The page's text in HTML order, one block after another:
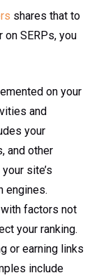
shares that to
on SERPs, you
on your
and
your
and other
site’s
engines.
factors not
your ranking.
or earning links
include